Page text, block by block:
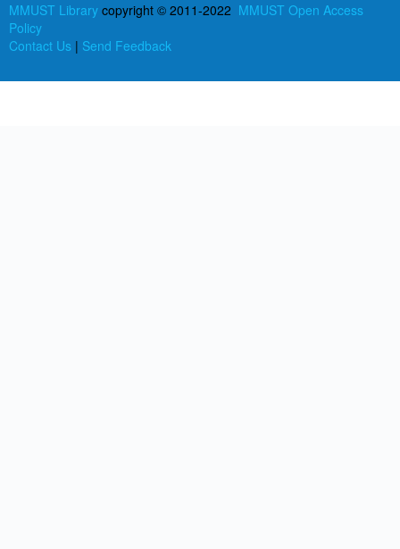
MMUST Library copyright © 2011-2022 MMUST Open Access
Policy
Contact Us | Send Feedback